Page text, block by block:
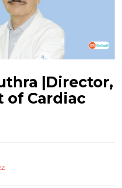
|Director,
of Cardiac